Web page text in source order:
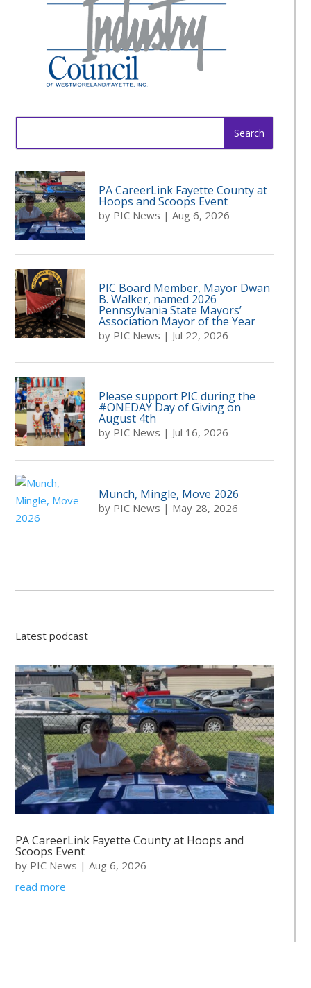
Search
PA CareerLink Fayette County at
Hoops and Scoops Event
by PIC News |Aug 6, 2026
PIC Board Member, Mayor Dwan
B. Walker, named 2026
Pennsylvania State Mayors’
Association Mayor of the Year
by PIC News | Jul 22, 2026
Please support PIC during the
#ONEDAY Day of Giving on
August 4th
by PIC News | Jul 16, 2026
Munch, Mingle, Move 2026
by PIC News | May 28, 2026
Latest podcast
PA CareerLink Fayette County at Hoops and
Scoops Event
by PIC News |Aug 6, 2026
read more